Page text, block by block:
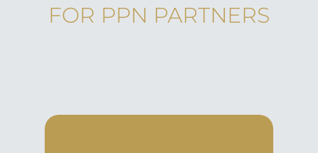
FOR PPN PARTNERS